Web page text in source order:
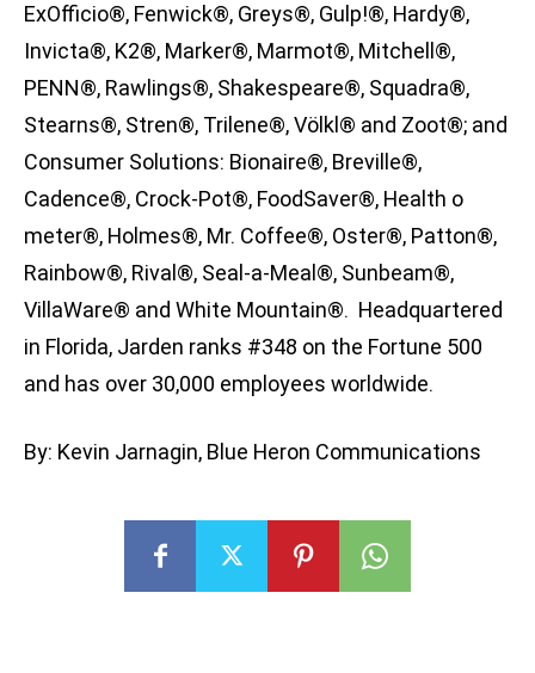
ExOfficio®, Fenwick®, Greys®, Gulp!®, Hardy®,
Invicta®, K2®, Marker®, Marmot®, Mitchell®,
PENN®, Rawlings®, Shakespeare®, Squadra®,
Stearns®, Stren®, Trilene®, Völkl® and Zoot®; and
Consumer Solutions: Bionaire®, Breville®,
Cadence®, Crock-Pot®, FoodSaver®, Health o
meter®, Holmes®, Mr. Coffee®, Oster®, Patton®,
Rainbow®, Rival®, Seal-a-Meal®, Sunbeam®,
VillaWare® and White Mountain®. Headquartered
in Florida, Jarden ranks #348 on the Fortune 500
and has over 30,000 employees worldwide.
By: Kevin Jarnagin, Blue Heron Communications